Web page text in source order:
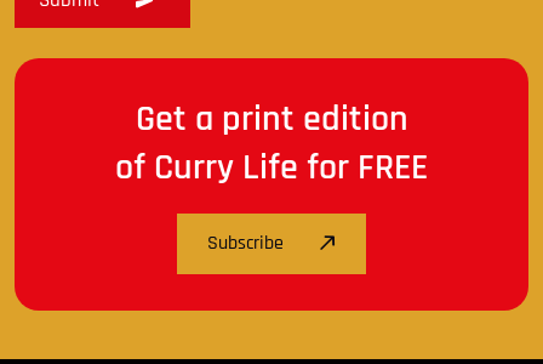
Get a print edition
of Curry Life for FREE
Subscribe